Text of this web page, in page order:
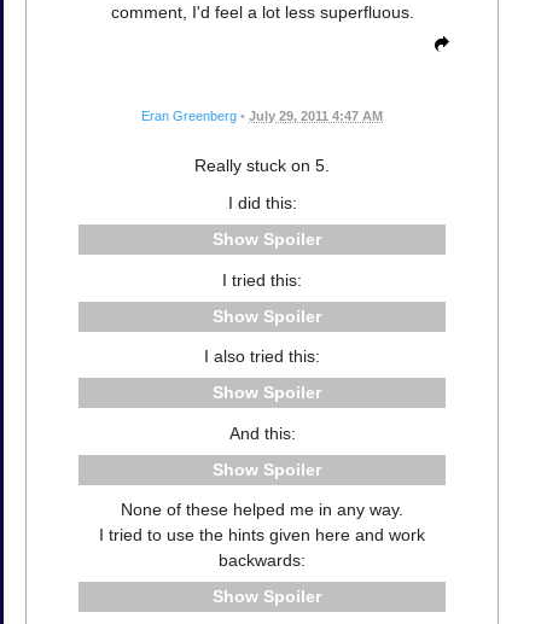
comment, I'd feel a lot less superfluous.
Eran Greenberg • July 29, 2011 4:47 AM
Really stuck on 5.
I did this:
Spoiler
I tried this:
Spoiler
I also tried this:
Spoiler
And this:
Spoiler
None of these helped me in any way.
I tried to use the hints given here and work
backwards:
Spoiler